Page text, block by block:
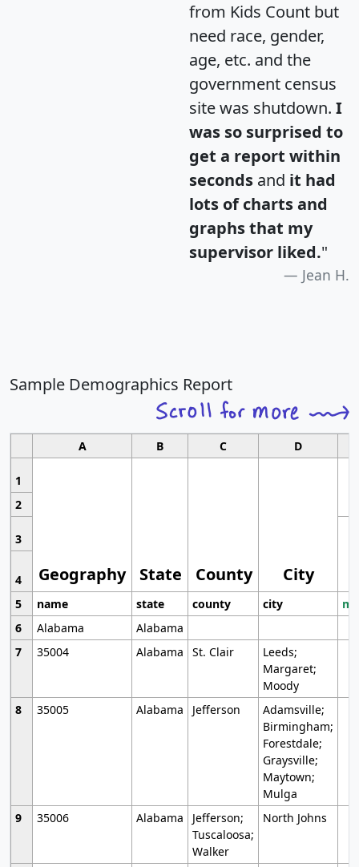
from Kids Count but
need race, gender,
age, etc. and the
government census
site was shutdown. I
was so surprised to
get a report within
seconds and it had
lots of charts and
graphs that my
supervisor liked."
Jean H.
Sample Demographics Report
A B C D
1
Geography State County City
2
3
4
5
name state county city
6
Alabama
Alabama
7
35004 Alabama St. Clair
Leeds;
Margaret;
Moody
8
35005 Alabama Jefferson
Adamsville;
Birmingham;
Forestdale;
Graysville;
Maytown;
Mulga
9
35006 Alabama
Jefferson;
Tuscaloosa;
Walker
North Johns